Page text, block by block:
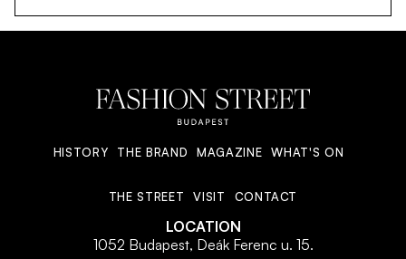
HISTORY THE BRAND MAGAZINE WHAT'S ON
THE STREET VISIT CONTACT
LOCATION
1052 Budapest, Deák Ferenc u. 15.